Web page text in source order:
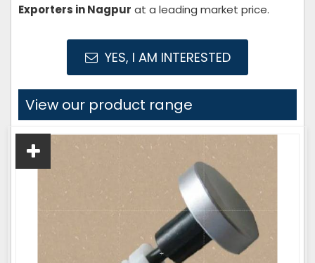
Exporters in Nagpur at a leading market price.
YES, I AM INTERESTED
View our product range